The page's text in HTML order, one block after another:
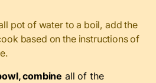
pot of water to a boil, add the
based on the instructions of
combine all of the